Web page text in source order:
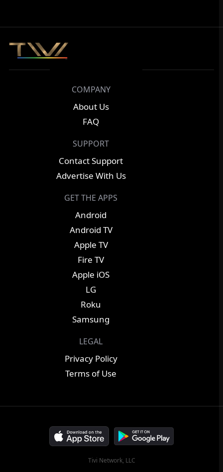
COMPANY
About Us
FAQ
SUPPORT
Contact Support
Advertise With Us
GET THE APPS
Android
Android TV
Apple TV
Fire TV
Apple iOS
LG
Roku
Samsung
LEGAL
Privacy Policy
Terms of Use
Tivi Network, LLC